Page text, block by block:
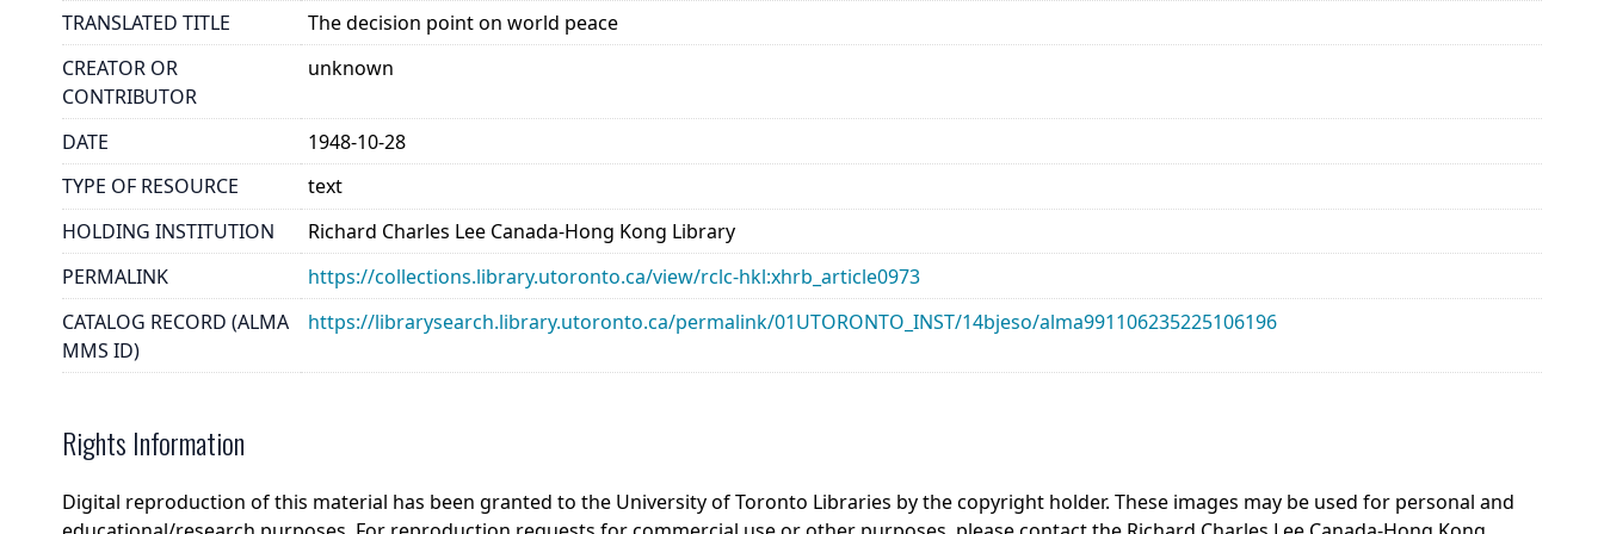
TRANSLATED TITLE
The decision point on world peace
CREATOR OR
CONTRIBUTOR
unknown
DATE
1948-10-28
TYPE OF RESOURCE
text
HOLDING INSTITUTION
Richard Charles Lee Canada-Hong Kong Library
PERMALINK
https://collections.library.utoronto.ca/view/rclc-hkl:xhrb_article0973
CATALOG RECORD (ALMA
MMS ID)
https://librarysearch.library.utoronto.ca/permalink/01UTORONTO_INST/14bjeso/alma991106235225106196
Rights Information
Digital reproduction of this material has been granted to the University of Toronto Libraries by the copyright holder. These images may be used for personal and